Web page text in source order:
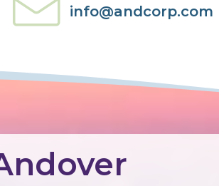
info@andcorp.com